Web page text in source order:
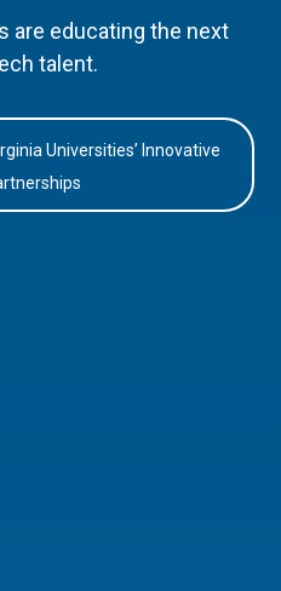
are educating the next
talent.
Universities’ Innovative